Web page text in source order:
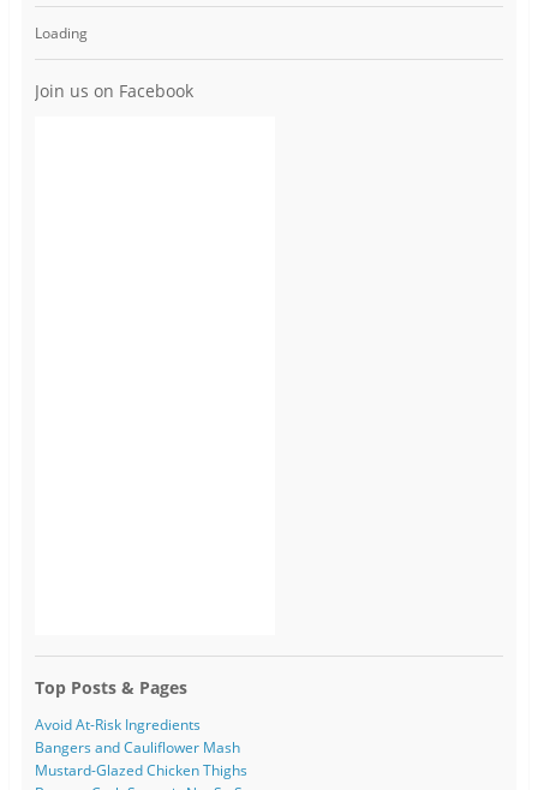
Loading
Join us on Facebook
Top Posts & Pages
Avoid At-Risk Ingredients
Bangers and Cauliflower Mash
Mustard-Glazed Chicken Thighs